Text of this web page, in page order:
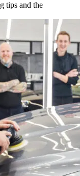
tips and the